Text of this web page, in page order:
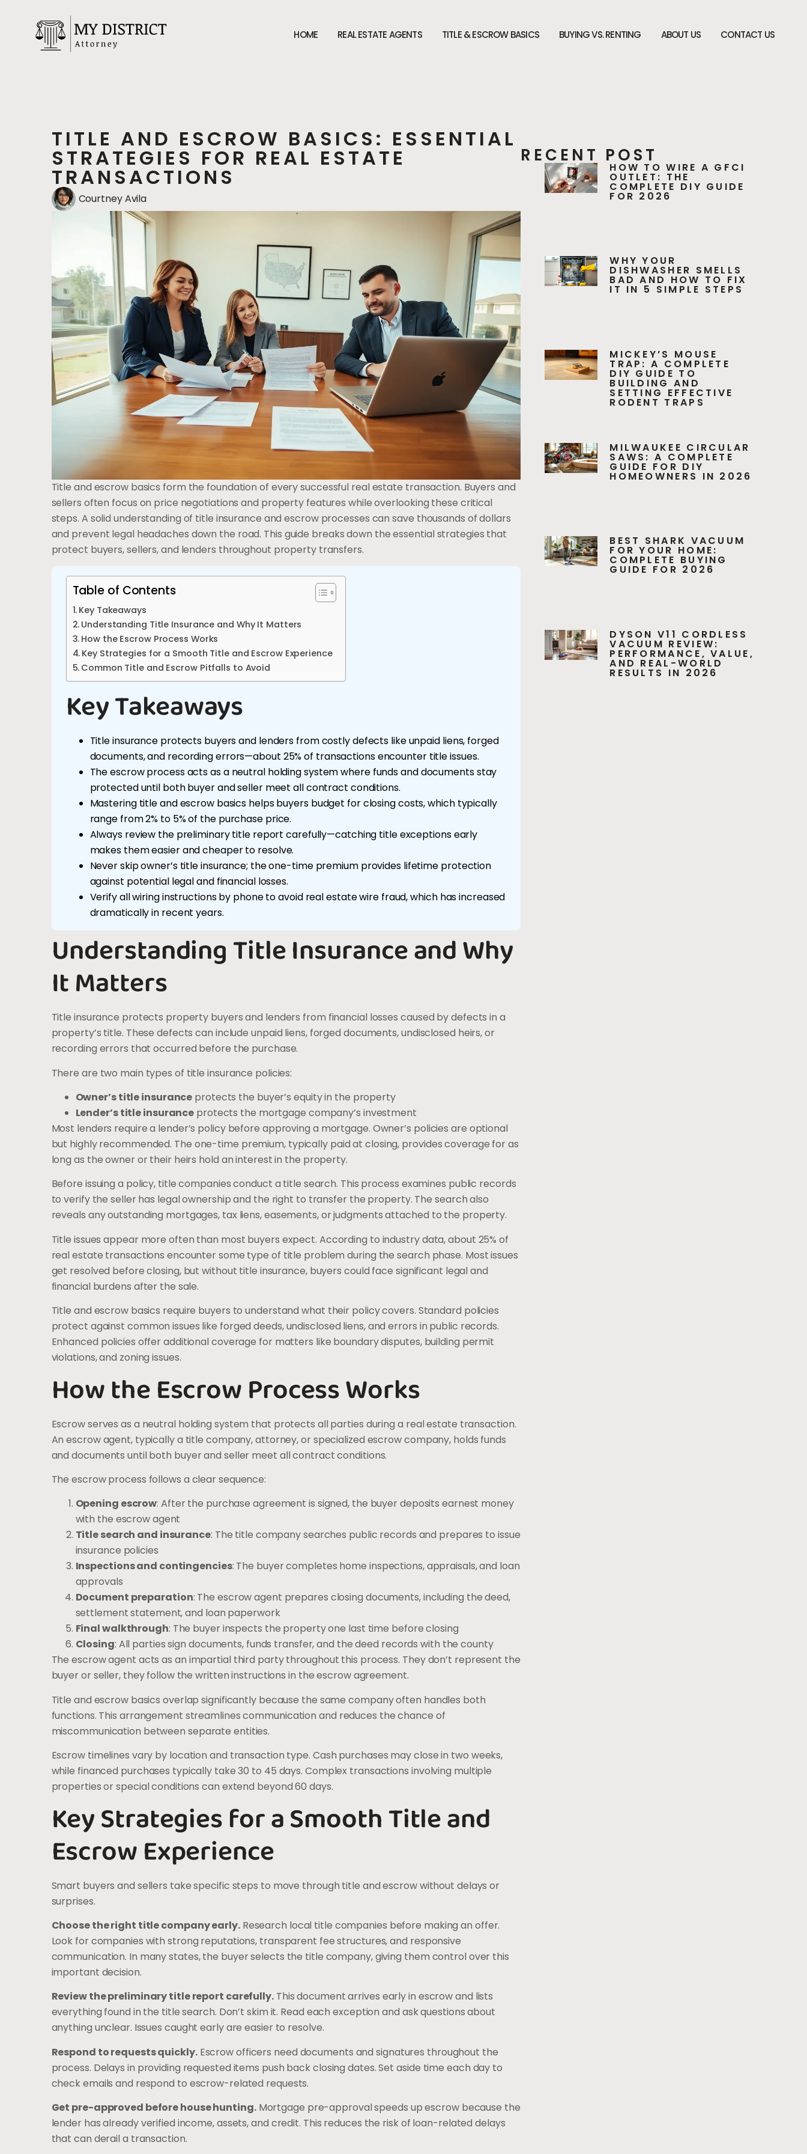
HOME REAL ESTATE AGENTS TITLE & ESCROW BASICS BUYING VS. RENTING ABOUT US CONTACT US
TITLE AND ESCROW BASICS: ESSENTIAL
STRATEGIES FOR REAL ESTATE
TRANSACTIONS
Courtney Avila
Title and escrow basics form the foundation of every successful real estate transaction. Buyers and
sellers often focus on price negotiations and property features while overlooking these critical
steps. A solid understanding of title insurance and escrow processes can save thousands of dollars
and prevent legal headaches down the road. This guide breaks down the essential strategies that
protect buyers, sellers, and lenders throughout property transfers.
Table of Contents
Key Takeaways
Understanding Title Insurance and Why It Matters
How the Escrow Process Works
Key Strategies for a Smooth Title and Escrow Experience
Common Title and Escrow Pitfalls to Avoid
Key Takeaways
Title insurance protects buyers and lenders from costly defects like unpaid liens, forged
documents, and recording errors—about 25% of transactions encounter title issues.
The escrow process acts as a neutral holding system where funds and documents stay
protected until both buyer and seller meet all contract conditions.
Mastering title and escrow basics helps buyers budget for closing costs, which typically
range from 2% to 5% of the purchase price.
Always review the preliminary title report carefully—catching title exceptions early
makes them easier and cheaper to resolve.
Never skip owner’s title insurance; the one-time premium provides lifetime protection
against potential legal and financial losses.
Verify all wiring instructions by phone to avoid real estate wire fraud, which has increased
dramatically in recent years.
Understanding Title Insurance and Why
It Matters
Title insurance protects property buyers and lenders from financial losses caused by defects in a
property’s title. These defects can include unpaid liens, forged documents, undisclosed heirs, or
recording errors that occurred before the purchase.
There are two main types of title insurance policies:
Owner’s title insurance protects the buyer’s equity in the property
Lender’s title insurance protects the mortgage company’s investment
Most lenders require a lender’s policy before approving a mortgage. Owner’s policies are optional
but highly recommended. The one-time premium, typically paid at closing, provides coverage for as
long as the owner or their heirs hold an interest in the property.
Before issuing a policy, title companies conduct a title search. This process examines public records
to verify the seller has legal ownership and the right to transfer the property. The search also
reveals any outstanding mortgages, tax liens, easements, or judgments attached to the property.
Title issues appear more often than most buyers expect. According to industry data, about 25% of
real estate transactions encounter some type of title problem during the search phase. Most issues
get resolved before closing, but without title insurance, buyers could face significant legal and
financial burdens after the sale.
Title and escrow basics require buyers to understand what their policy covers. Standard policies
protect against common issues like forged deeds, undisclosed liens, and errors in public records.
Enhanced policies offer additional coverage for matters like boundary disputes, building permit
violations, and zoning issues.
How the Escrow Process Works
Escrow serves as a neutral holding system that protects all parties during a real estate transaction.
An escrow agent, typically a title company, attorney, or specialized escrow company, holds funds
and documents until both buyer and seller meet all contract conditions.
The escrow process follows a clear sequence:
Opening escrow: After the purchase agreement is signed, the buyer deposits earnest money
with the escrow agent
Title search and insurance: The title company searches public records and prepares to issue
insurance policies
Inspections and contingencies: The buyer completes home inspections, appraisals, and loan
approvals
Document preparation: The escrow agent prepares closing documents, including the deed,
settlement statement, and loan paperwork
Final walkthrough: The buyer inspects the property one last time before closing
Closing: All parties sign documents, funds transfer, and the deed records with the county
The escrow agent acts as an impartial third party throughout this process. They don’t represent the
buyer or seller, they follow the written instructions in the escrow agreement.
Title and escrow basics overlap significantly because the same company often handles both
functions. This arrangement streamlines communication and reduces the chance of
miscommunication between separate entities.
Escrow timelines vary by location and transaction type. Cash purchases may close in two weeks,
while financed purchases typically take 30 to 45 days. Complex transactions involving multiple
properties or special conditions can extend beyond 60 days.
Key Strategies for a Smooth Title and
Escrow Experience
Smart buyers and sellers take specific steps to move through title and escrow without delays or
surprises.
Choose the right title company early.Research local title companies before making an offer.
Look for companies with strong reputations, transparent fee structures, and responsive
communication. In many states, the buyer selects the title company, giving them control over this
important decision.
Review the preliminary title report carefully.This document arrives early in escrow and lists
everything found in the title search. Don’t skim it. Read each exception and ask questions about
anything unclear. Issues caught early are easier to resolve.
Respond to requests quickly.Escrow officers need documents and signatures throughout the
process. Delays in providing requested items push back closing dates. Set aside time each day to
check emails and respond to escrow-related requests.
Get pre-approved before house hunting.Mortgage pre-approval speeds up escrow because the
lender has already verified income, assets, and credit. This reduces the risk of loan-related delays
that can derail a transaction.
RECENT POST
HOW TO WIRE A GFCI
OUTLET: THE
COMPLETE DIY GUIDE
FOR 2026
WHY YOUR
DISHWASHER SMELLS
BAD AND HOW TO FIX
IT IN 5 SIMPLE STEPS
MICKEY’S MOUSE
TRAP: A COMPLETE
DIY GUIDE TO
BUILDING AND
SETTING EFFECTIVE
RODENT TRAPS
MILWAUKEE CIRCULAR
SAWS: A COMPLETE
GUIDE FOR DIY
HOMEOWNERS IN 2026
BEST SHARK VACUUM
FOR YOUR HOME:
COMPLETE BUYING
GUIDE FOR 2026
DYSON V11 CORDLESS
VACUUM REVIEW:
PERFORMANCE, VALUE,
AND REAL-WORLD
RESULTS IN 2026